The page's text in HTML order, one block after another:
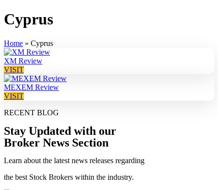
Cyprus
Home » Cyprus
XM Review
VISIT
MEXEM Review
VISIT
RECENT BLOG
Stay Updated with our
Broker News Section
Learn about the latest news releases regarding
the best Stock Brokers within the industry.